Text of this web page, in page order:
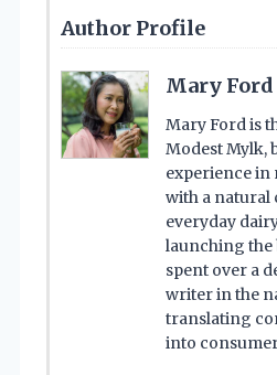
Author Profile
Mary Ford
Mary Ford is
Modest Mylk,
experience
with a natural
everyday
launching the
spent over a
writer in the
translating
into